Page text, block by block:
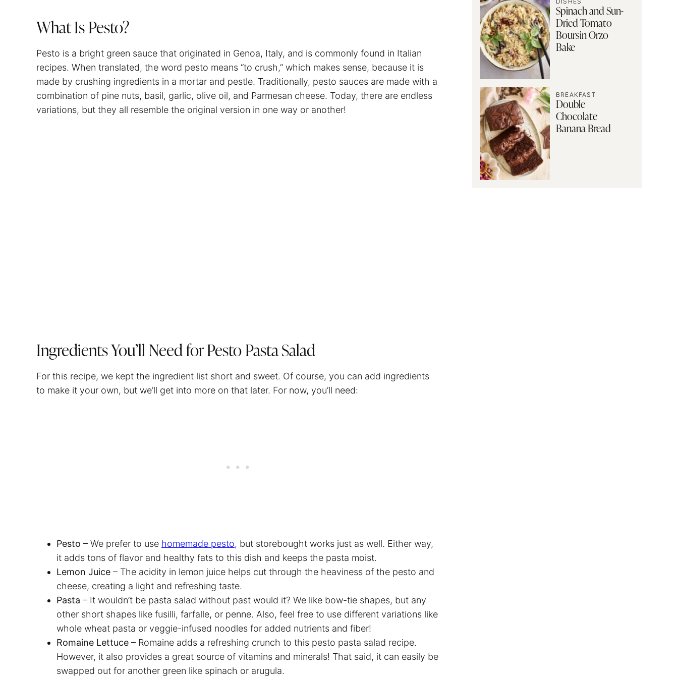
What Is Pesto?
Pesto is a bright green sauce that originated in Genoa, Italy, and is commonly found in Italian
recipes. When translated, the word pesto means “to crush,” which makes sense, because it is
made by crushing ingredients in a mortar and pestle. Traditionally, pesto sauces are made with a
combination of pine nuts, basil, garlic, olive oil, and Parmesan cheese. Today, there are endless
variations, but they all resemble the original version in one way or another!
Ingredients You’ll Need for Pesto Pasta Salad
For this recipe, we kept the ingredient list short and sweet. Of course, you can add ingredients
to make it your own, but we’ll get into more on that later. For now, you’ll need:
Pesto – We prefer to use homemade pesto, but storebought works just as well. Either way,
it adds tons of flavor and healthy fats to this dish and keeps the pasta moist.
Lemon Juice – The acidity in lemon juice helps cut through the heaviness of the pesto and
cheese, creating a light and refreshing taste.
Pasta – It wouldn’t be pasta salad without past would it? We like bow-tie shapes, but any
other short shapes like fusilli, farfalle, or penne. Also, feel free to use different variations like
whole wheat pasta or veggie-infused noodles for added nutrients and fiber!
Romaine Lettuce – Romaine adds a refreshing crunch to this pesto pasta salad recipe.
However, it also provides a great source of vitamins and minerals! That said, it can easily be
swapped out for another green like spinach or arugula.
Spinach and Sun-
Dried Tomato
Boursin Orzo
Bake
BREAKFAST
Double
Chocolate
Banana Bread